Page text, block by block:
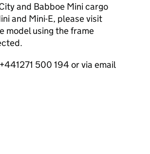
and Babboe Mini cargo
and Mini-E, please visit
model using the frame
500 194 or via email